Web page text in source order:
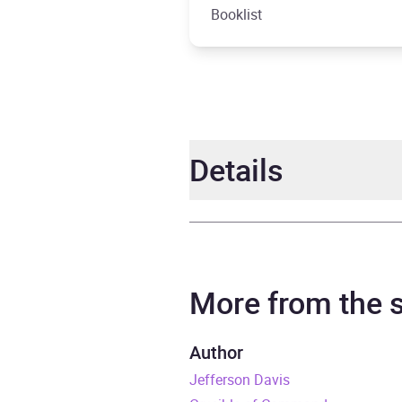
Booklist
Details
ISBN
More from the
Author
Jefferson Davis